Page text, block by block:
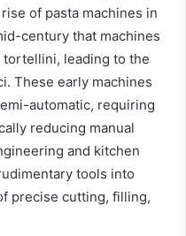
of pasta machines in
century that machines
leading to the
These early machines
automatic, requiring
reducing manual
and kitchen
tools into
precise cutting, filling,